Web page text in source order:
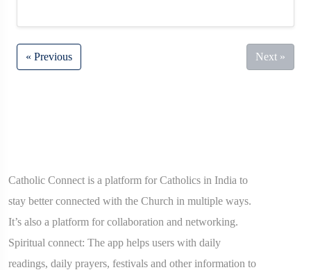
« Previous Next »
Catholic Connect is a platform for Catholics in India to
stay better connected with the Church in multiple ways.
It’s also a platform for collaboration and networking.
Spiritual connect: The app helps users with daily
readings, daily prayers, festivals and other information to